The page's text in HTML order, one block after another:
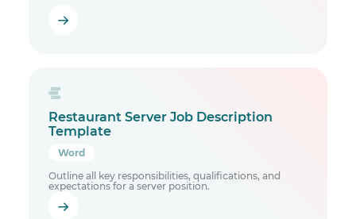
Restaurant Server Job Description
Template
Word
Outline all key responsibilities, qualifications, and
expectations for a server position.